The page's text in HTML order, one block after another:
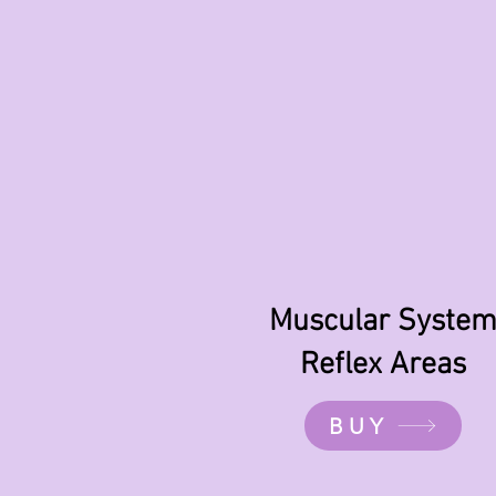
Muscular System
Reflex Areas
BUY